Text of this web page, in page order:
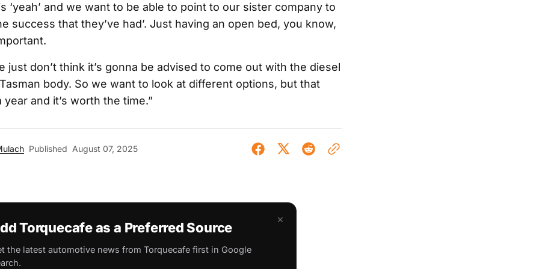
‘yeah’ and we want to be able to point to our sister company to
success that they’ve had’. Just having an open bed, you know,
just don’t think it’s gonna be advised to come out with the diesel
body. So we want to look at different options, but that
and it’s worth the time.”
Published August 07, 2025
×
Torquecafe as a Preferred Source
the latest automotive news from Torquecafe first in Google